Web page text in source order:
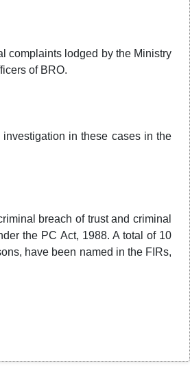
complaints lodged by the Ministry
of BRO.
in these cases in the
breach of trust and criminal
the PC Act, 1988. A total of 10
have been named in the FIRs,